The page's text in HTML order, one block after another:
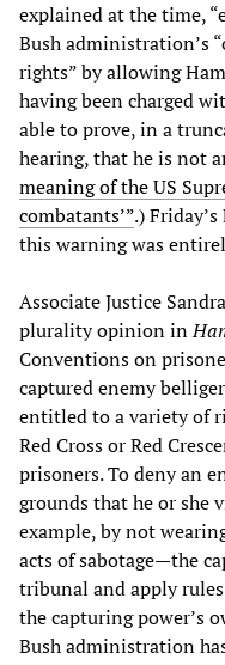
explained at the time,
Bush administration’s
rights” by allowing
having been charged
able to prove, in a
hearing, that he is not
meaning of the US
combatants’”.)
this warning was
Associate Justice
plurality opinion in
Conventions on
captured enemy
entitled to a variety of
Red Cross or Red
prisoners. To deny an
grounds that he or she
example, by not
acts of sabotage—the
tribunal and apply
the capturing power’s
Bush administration